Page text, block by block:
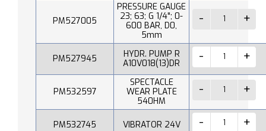
PM527005
PRESSURE GAUGE
23; 63; G 1/4"; 0-
600 BAR, D0,
5mm
PM527945
HYDR. PUMP R
A10V018(13)DR
PM532597
SPECTACLE
WEAR PLATE
540HM
PM532745 VIBRATOR 24V